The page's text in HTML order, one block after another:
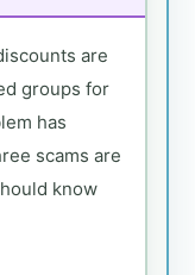
are
groups for
has
scams are
know